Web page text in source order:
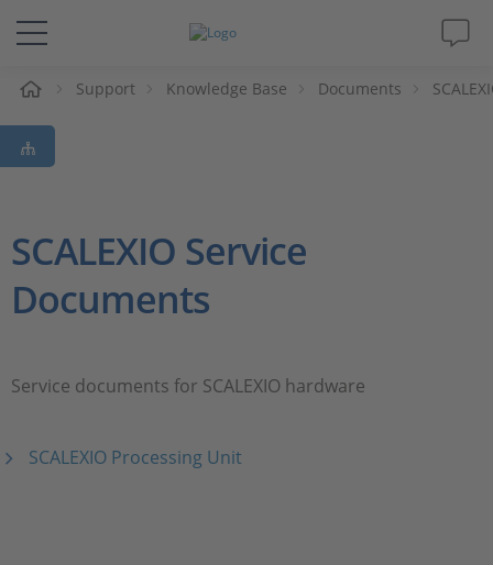
Solutions & Products
Support
Magazine
Support Knowledge Base Documents
SCALEXIO Service
Documents
Service documents for SCALEXIO hardware
SCALEXIO Processing Unit